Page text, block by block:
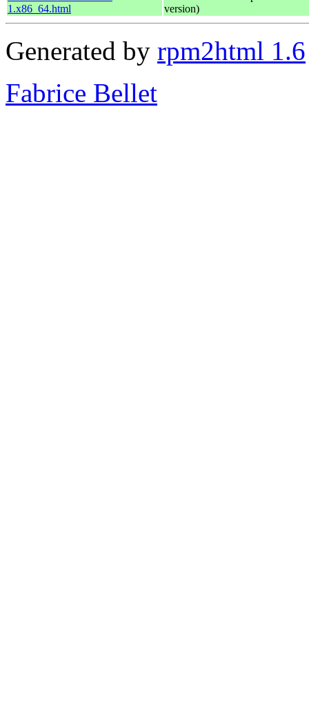
1.x86_64.html
version)
Generated by rpm2html 1.6
Fabrice Bellet